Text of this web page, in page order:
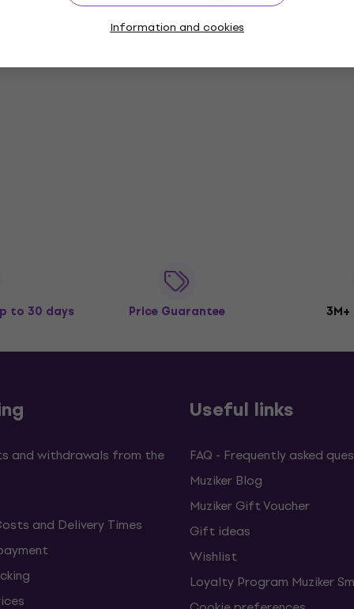
Information and cookies
to 30 days Price Guarantee
and withdrawals from the
and Delivery Times
Useful links
FAQ - Frequently asked
Muziker Blog
Muziker Gift Voucher
Gift ideas
Wishlist
Loyalty Program Muziker